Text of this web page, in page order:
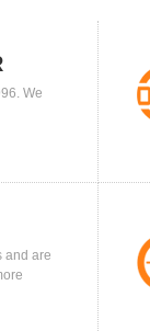
We
and are